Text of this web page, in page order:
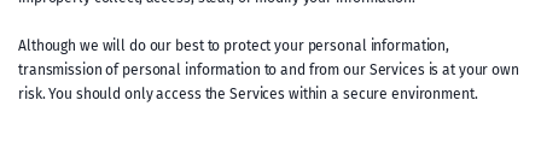
Although we will do our best to protect your personal information,
transmission of personal information to and from our Services is at your own
risk. You should only access the Services within a secure environment.